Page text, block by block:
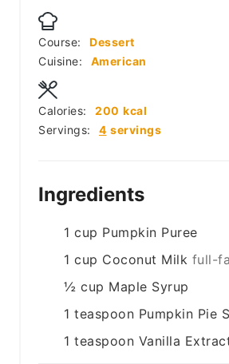
Course:
Dessert
Cuisine:
American
Servings: 4 servings
Calories: 200 kcal
Ingredients
1 cup Pumpkin Puree
1 cup Coconut Milk full-
½ cup Maple Syrup
1 teaspoon Pumpkin Pie
1 teaspoon Vanilla